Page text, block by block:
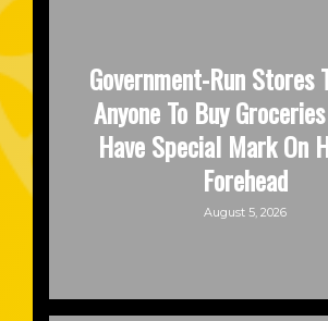
Government-Run Stores
Anyone To Buy
Have Special Mark On
Forehead
August 5, 2026